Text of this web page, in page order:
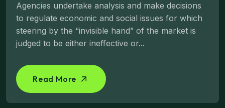
Agencies undertake analysis and make decisions
to regulate economic and social issues for which
steering by the “invisible hand” of the market is
judged to be either ineffective or...
Read More